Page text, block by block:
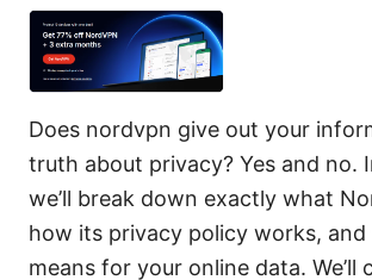
Does nordvpn give out your
truth about privacy? Yes and no.
we’ll break down exactly what
how its privacy policy works,
means for your online data. We’ll